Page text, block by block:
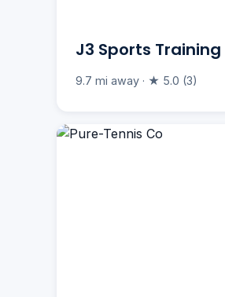
J3 Sports Training
9.7 mi away · ★ 5.0 (3)